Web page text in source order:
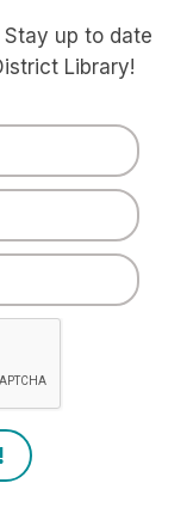
up to date
Library!